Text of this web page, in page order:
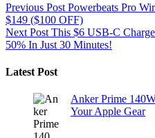
Previous Post Powerbeats Pro
$149 ($100 OFF)
Next Post This $6 USB-C
50% In Just 30 Minutes!
Latest Post
Anker Prime
Your Apple Gear